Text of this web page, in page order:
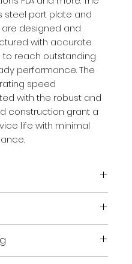
steel port plate and
designed and
with accurate
to reach outstanding
performance. The
speed
with the robust and
construction grant a
life with minimal